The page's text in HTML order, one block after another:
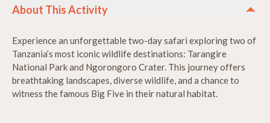
About This Activity
Experience an unforgettable two-day safari exploring two of
Tanzania’s most iconic wildlife destinations: Tarangire
National Park and Ngorongoro Crater. This journey offers
breathtaking landscapes, diverse wildlife, and a chance to
witness the famous Big Five in their natural habitat.